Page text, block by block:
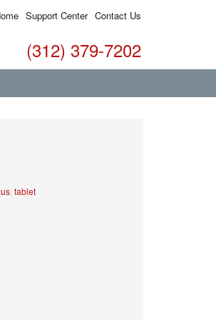
Support Center Contact Us
(312) 379-7202
, tablet